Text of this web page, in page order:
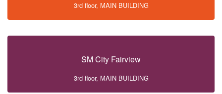
3rd floor, MAIN BUILDING
SM City Fairview
3rd floor, MAIN BUILDING